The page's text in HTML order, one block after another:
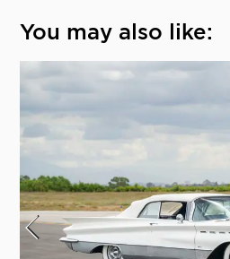
You may also like: